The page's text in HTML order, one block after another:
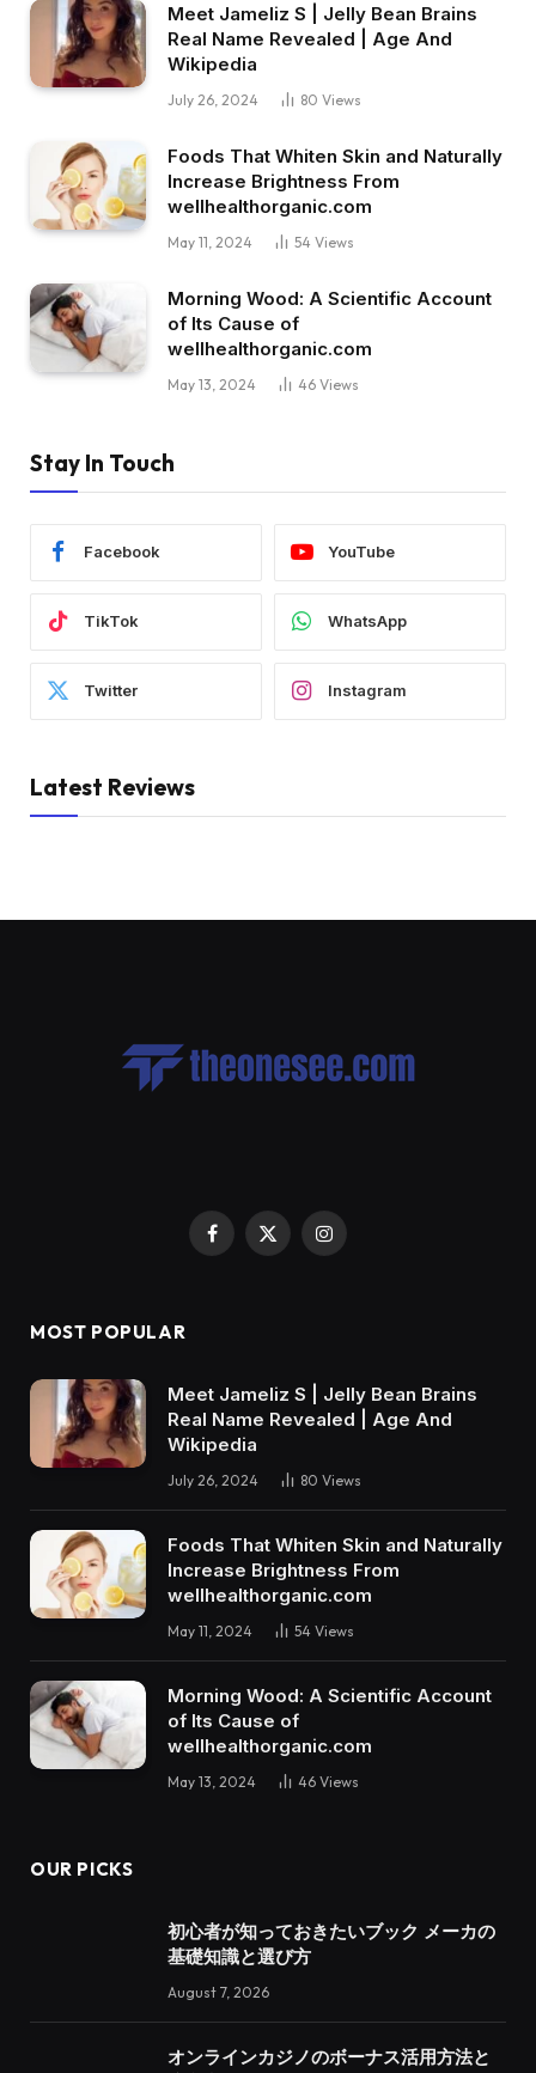
Meet Jameliz S | Jelly Bean Brains
Real Name Revealed | Age And
Wikipedia
July 26, 2024 80 Views
Foods That Whiten Skin and Naturally
Increase Brightness From
wellhealthorganic.com
May 11, 2024 54 Views
Morning Wood: A Scientific Account
of Its Cause of
wellhealthorganic.com
May 13, 2024 46 Views
Stay In Touch
Facebook YouTube
TikTok WhatsApp
Twitter Instagram
Latest Reviews
Facebook
X
Instagram
MOST POPULAR
Meet Jameliz S | Jelly Bean Brains
Real Name Revealed | Age And
Wikipedia
July 26, 2024 80 Views
Foods That Whiten Skin and Naturally
Increase Brightness From
wellhealthorganic.com
May 11, 2024 54 Views
Morning Wood: A Scientific Account
of Its Cause of
wellhealthorganic.com
May 13, 2024 46 Views
OUR PICKS
初心者が知っておきたいブック メーカの
基礎知識と選び方
August 7, 2026
オンラインカジノのボーナス活用方法と